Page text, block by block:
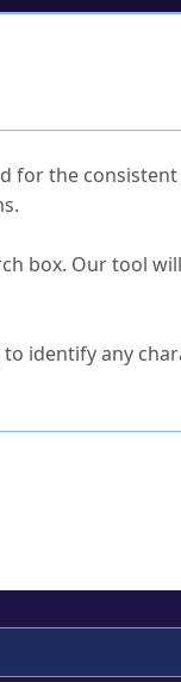
for the
box. Our tool
to identify any